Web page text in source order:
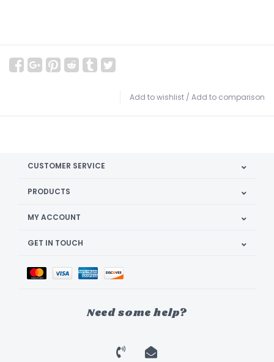
Add to wishlist / Add to comparison
CUSTOMER SERVICE
PRODUCTS
MY ACCOUNT
GET IN TOUCH
Need some help?